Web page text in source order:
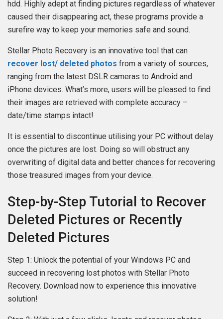
hdd. Highly adept at finding pictures regardless of whatever
caused their disappearing act, these programs provide a
surefire way to keep your memories safe and sound.
Stellar Photo Recovery is an innovative tool that can
recover lost/ deleted photos from a variety of sources,
ranging from the latest DSLR cameras to Android and
iPhone devices. What’s more, users will be pleased to find
their images are retrieved with complete accuracy –
date/time stamps intact!
It is essential to discontinue utilising your PC without delay
once the pictures are lost. Doing so will obstruct any
overwriting of digital data and better chances for recovering
those treasured images from your device.
Step-by-Step Tutorial to Recover
Deleted Pictures or Recently
Deleted Pictures
Step 1: Unlock the potential of your Windows PC and
succeed in recovering lost photos with Stellar Photo
Recovery. Download now to experience this innovative
solution!